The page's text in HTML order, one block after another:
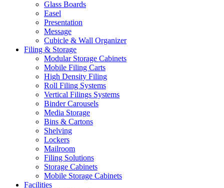
Glass Boards
Easel
Presentation
Message
Cubicle & Wall Organizer
Filing & Storage
Modular Storage Cabinets
Mobile Filing Carts
High Density Filing
Roll Filing Systems
Vertical Filings Systems
Binder Carousels
Media Storage
Bins & Cartons
Shelving
Lockers
Mailroom
Filing Solutions
Storage Cabinets
Mobile Storage Cabinets
Facilities